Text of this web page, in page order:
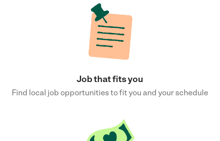
Job that fits you
Find local job opportunities to fit you and your schedule